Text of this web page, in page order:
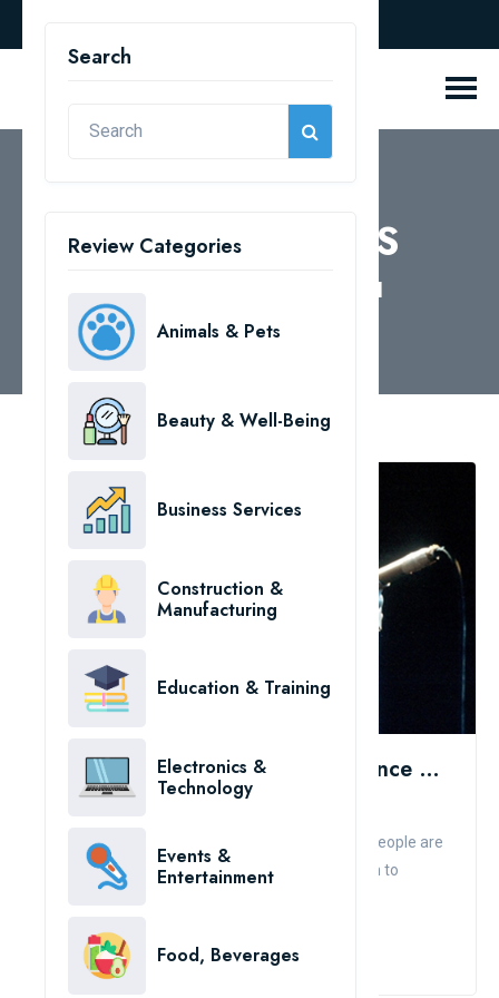
REVIEW BLOGS
Search
Review Categories
Animals & Pets
Beauty & Well-Being
Business Services
Construction &
Manufacturing
Education & Training
Electronics &
Technology
Events &
Entertainment
Food, Beverages
The Most Expensive Body Insurance Contracts In The World
Tongues, voices, hair... even smiles of famous people are
insured for tens of millions of dollars. In addition to
Read More